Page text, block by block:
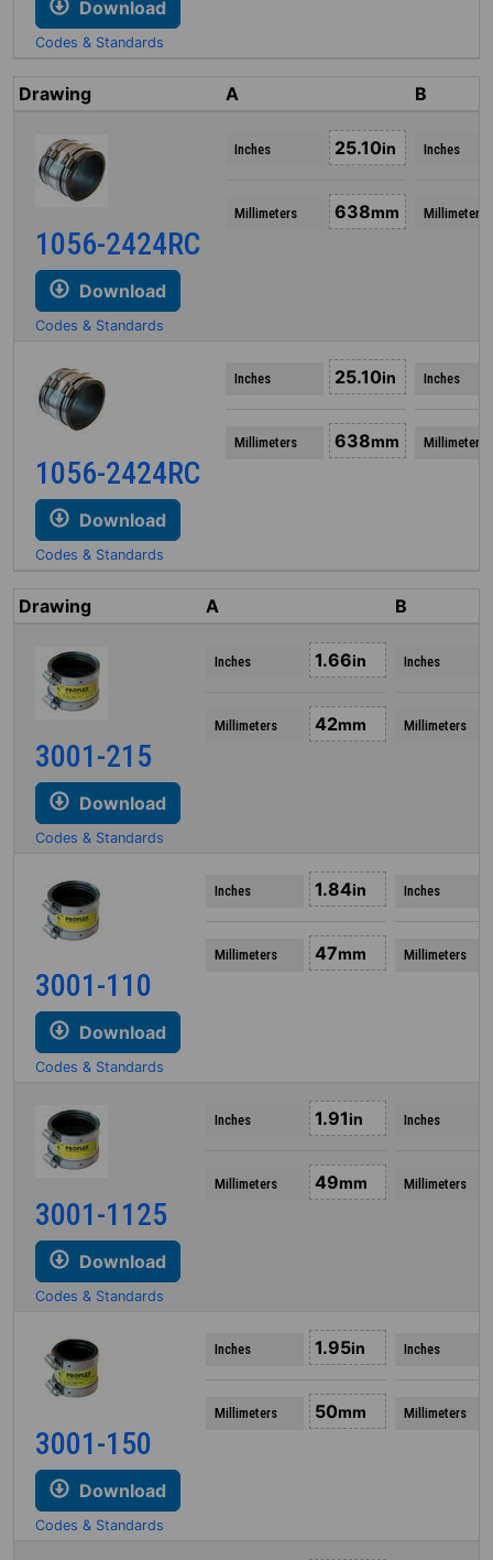
Download
Codes & Standards
Drawing A B
1056-2424RC
Download
Codes & Standards
Inches 25.10in
Millimeters 638mm
Inches
Millimeters
1056-2424RC
Download
Codes & Standards
Inches 25.10in
Millimeters 638mm
Inches
Millimeters
Drawing A B
3001-215
Download
Codes & Standards
Inches 1.66in
Millimeters 42mm
Inches
Millimeters
3001-110
Download
Codes & Standards
Inches 1.84in
Millimeters 47mm
Inches
Millimeters
3001-1125
Download
Codes & Standards
Inches 1.91in
Millimeters 49mm
Inches
Millimeters
3001-150
Download
Codes & Standards
Inches 1.95in
Millimeters 50mm
Inches
Millimeters